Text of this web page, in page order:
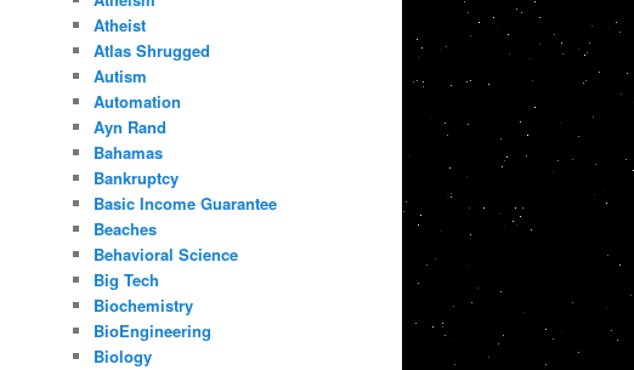
Atheist
Atlas Shrugged
Autism
Automation
Ayn Rand
Bahamas
Bankruptcy
Basic Income Guarantee
Beaches
Behavioral Science
Big Tech
Biochemistry
BioEngineering
Biology